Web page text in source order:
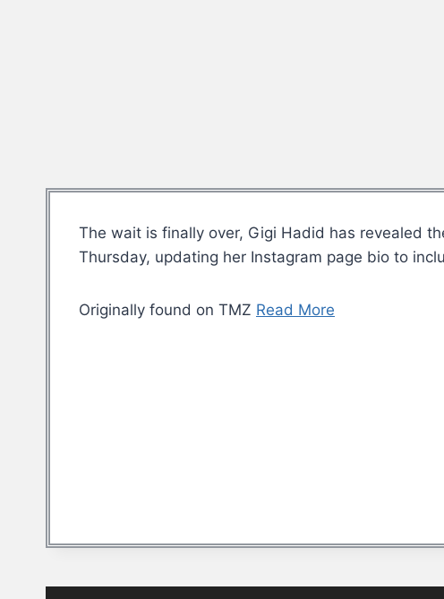
The wait is finally over, Gigi Hadid has revealed
Thursday, updating her Instagram page bio to
Originally found on TMZ Read More